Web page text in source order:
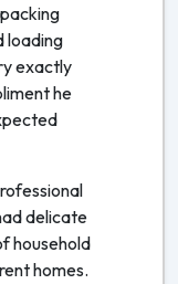
loading
exactly
he
delicate
household
homes.